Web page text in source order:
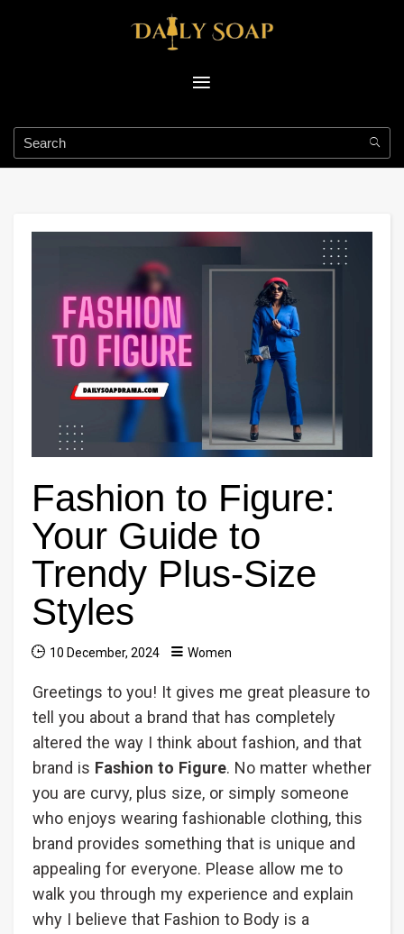
Fashion to Figure:
Your Guide to
Trendy Plus-Size
Styles
10 December, 2024 Women
Greetings to you! It gives me great pleasure to
tell you about a brand that has completely
altered the way I think about fashion, and that
brand is Fashion to Figure. No matter whether
you are curvy, plus size, or simply someone
who enjoys wearing fashionable clothing, this
brand provides something that is unique and
appealing for everyone. Please allow me to
walk you through my experience and explain
why I believe that Fashion to Body is a